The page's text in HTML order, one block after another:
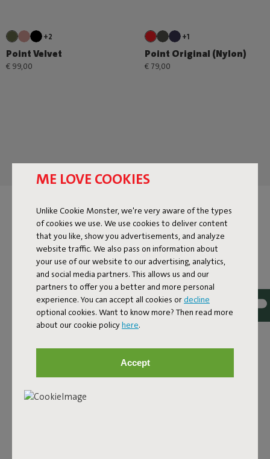
ME LOVE COOKIES
Unlike Cookie Monster, we're very aware of the types
of cookies we use. We use cookies to deliver content
that you like, show you advertisements, and analyze
website traffic. We also pass on information about
your use of our website to our advertising, analytics,
and social media partners. This allows us and our
partners to offer you a better and more personal
experience. You can accept all cookies or decline
optional cookies. Want to know more? Then read more
about our cookie policyhere.
Accept
+2
Point Velvet
€ 99,00
+1
Point Original (Nylon)
€ 79,00
POUFS FOR INDOORS
A sofa and a pouf are like Yin and Yang, Bonnie and Clyde, and
Tom and Jerry. They complement each other in every way.
Poufs make your home cozier and provide the unique chill
vibe that Fatboy is known for. Not only are they a huge eye-
catcher, but they're also multifunctional. It's your footrest
after a long workday, a table for your favorite drink, and an
extra seat when all your friends drop by unexpectedly. In our
extensive collection of indoor poufs, you'll find countless
indoor pouf that fits perfectly in your space.
BRIGHTEN UP YOUR
INTERIOR WITH A LIVING